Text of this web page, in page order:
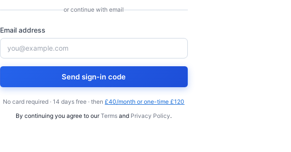
or continue with email
Email address
Send sign-in code
No card required · 14 days free · then£40/month or one-time £120
By continuing you agree to ourTerms and Privacy Policy.